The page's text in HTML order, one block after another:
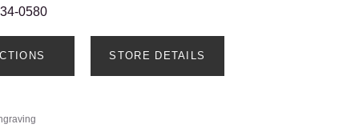
0580
STORE DETAILS